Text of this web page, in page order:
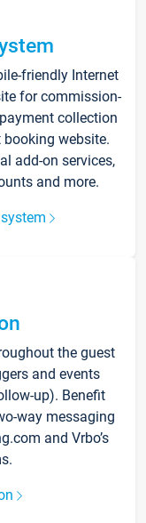
friendly Internet
for commission-
collection
website.
add-on services,
and more.
the guest
and events
up). Benefit
way messaging
and Vrbo’s